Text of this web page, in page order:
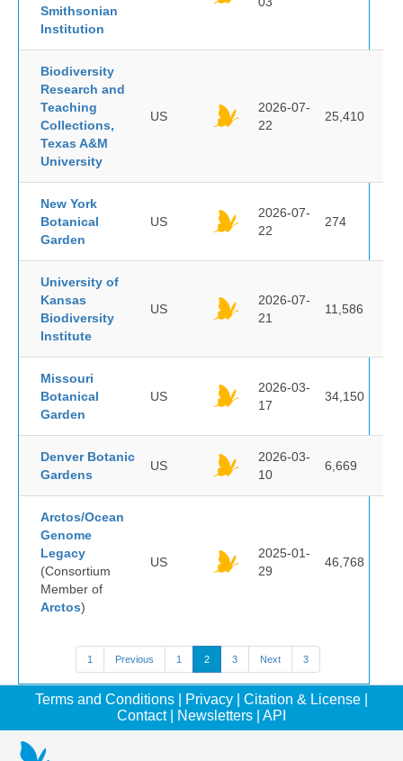
Smithsonian
Institution
Biodiversity
Research and
Teaching
Collections,
Texas A&M
University
US
2026-07-
22
25,410
New York
Botanical
Garden
US
2026-07-
22
274
University of
Kansas
Biodiversity
Institute
US
2026-07-
21
11,586
Missouri
Botanical
Garden
US
2026-03-
17
34,150
Denver Botanic
Gardens
US
2026-03-
10
6,669
Arctos/Ocean
Genome
Legacy
(Consortium
Member of
Arctos)
US
2025-01-
29
46,768
1 Previous 1 2 3 Next 3
Terms and Conditions Privacy Citation & License
Contact| Newsletters API